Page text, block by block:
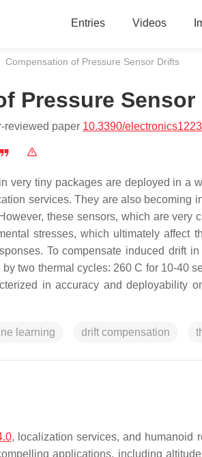
Entries Videos
Current:
Compensation of Pressure Sensor Drifts
Pressure Sensor
reviewed paper 10.3390/
very tiny packages are deployed in a
services. They are also becoming
these sensors, which are
stresses, which ultimately affect
To compensate induced drift
two thermal cycles: 260 C for 10-40
in accuracy and deployability
learning drift compensation
, localization services, and humanoid
applications, including